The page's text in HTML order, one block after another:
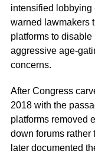
intensified lobbying
warned lawmakers
platforms to
aggressive age-
concerns.
After Congress
2018 with the
platforms removed
down forums
later documented